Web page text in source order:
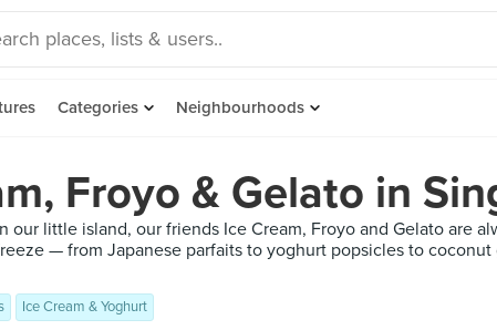
Categories Neighbourhoods
Froyo & Gelato in
our little island, our friends Ice Cream, Froyo and Gelato are
— from Japanese parfaits to yoghurt popsicles to
Ice Cream & Yoghurt